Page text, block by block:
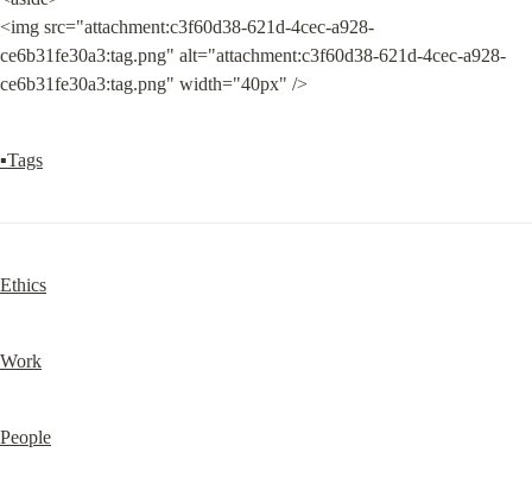
<img src="attachment:c3f60d38-621d-4cec-a928-
ce6b31fe30a3:tag.png" alt="attachment:c3f60d38-621d-4cec-a928-
ce6b31fe30a3:tag.png" width="40px" />
▪Tags
Ethics
Work
People